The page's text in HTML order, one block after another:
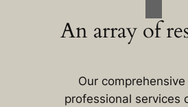
An array of
Our
professional services